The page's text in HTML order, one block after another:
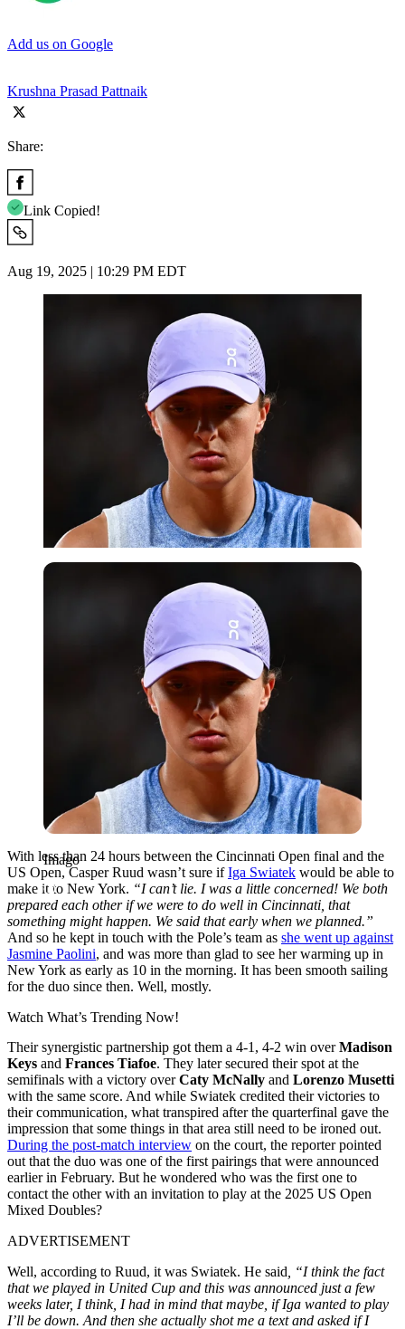
Add us on Google
Krushna Prasad Pattnaik
Share:
Link Copied!
Aug 19, 2025 | 10:29 PM EDT
Imago
Imago
With less than 24 hours between the Cincinnati Open final and the
US Open, Casper Ruud wasn’t sure ifIga Swiatek would be able to
make it to New York. “I can’t lie. I was a little concerned! We both
prepared each other if we were to do well in Cincinnati, that
something might happen. We said that early when we planned.”
And so he kept in touch with the Pole’s team as she went up against
Jasmine Paolini, and was more than glad to see her warming up in
New York as early as 10 in the morning. It has been smooth sailing
for the duo since then. Well, mostly.
Watch What’s Trending Now!
Their synergistic partnership got them a 4-1, 4-2 win overMadison
Keys and Frances Tiafoe. They later secured their spot at the
semifinals with a victory overCaty McNally and Lorenzo Musetti
with the same score. And while Swiatek credited their victories to
their communication, what transpired after the quarterfinal gave the
impression that some things in that area still need to be ironed out.
During the post-match interview on the court, the reporter pointed
out that the duo was one of the first pairings that were announced
earlier in February. But he wondered who was the first one to
contact the other with an invitation to play at the 2025 US Open
Mixed Doubles?
ADVERTISEMENT
Well, according to Ruud, it was Swiatek. He said , “I think the fact
that we played in United Cup and this was announced just a few
weeks later, I think, I had in mind that maybe, if Iga wanted to play
I’ll be down. And then she actually shot me a text and asked if I